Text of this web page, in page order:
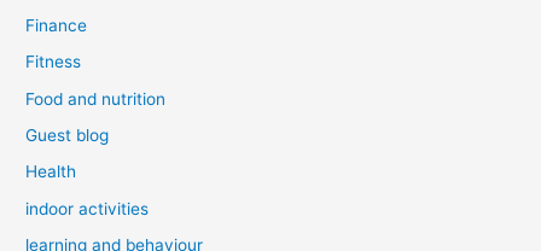
Finance
Fitness
Food and nutrition
Guest blog
Health
indoor activities
learning and behaviour